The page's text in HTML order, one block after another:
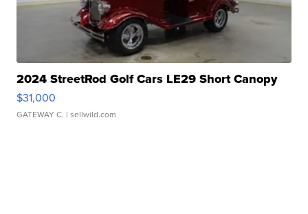
2024 StreetRod Golf Cars LE29 Short Canopy
$31,000
GATEWAY C. | sellwild.com